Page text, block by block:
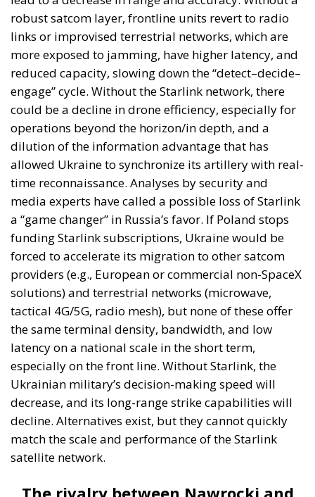
more exposed to jamming, have higher latency, and
reduced capacity, slowing down the “detect–decide–
engage” cycle. Without the Starlink network, there
could be a decline in drone efficiency, especially for
operations beyond the horizon/in depth, and a
dilution of the information advantage that has
allowed Ukraine to synchronize its artillery with real-
time reconnaissance. Analyses by security and
media experts have called a possible loss of Starlink
a “game changer” in Russia’s favor. If Poland stops
funding Starlink subscriptions, Ukraine would be
forced to accelerate its migration to other satcom
providers (e.g., European or commercial non-SpaceX
solutions) and terrestrial networks (microwave,
tactical 4G/5G, radio mesh), but none of these offer
the same terminal density, bandwidth, and low
latency on a national scale in the short term,
especially on the front line. Without Starlink, the
Ukrainian military’s decision-making speed will
decrease, and its long-range strike capabilities will
decline. Alternatives exist, but they cannot quickly
match the scale and performance of the Starlink
satellite network.
The rivalry between Nawrocki and
Tusk, regional impact and echoes in
Romania